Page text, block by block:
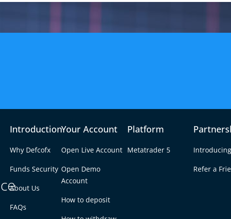
Introduction
Why Defcofx
Funds Security
About Us
FAQs
Your Account
Open Live Account
Open Demo
Account
How to deposit
Platform
Metatrader 5
Refer a
for Forex? A